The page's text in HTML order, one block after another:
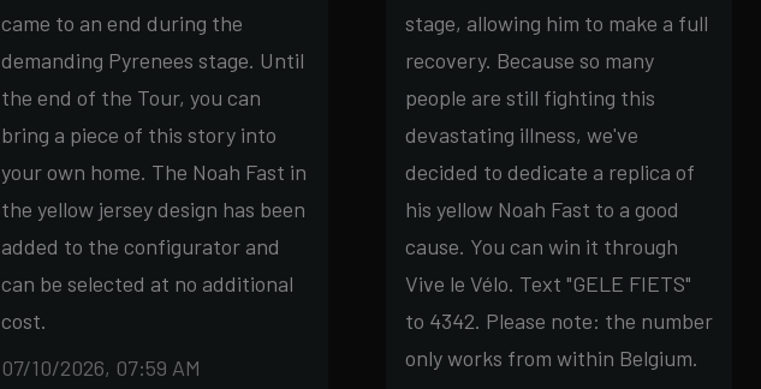
came to an end during the
demanding Pyrenees stage. Until
the end of the Tour, you can
bring a piece of this story into
your own home. The Noah Fast in
the yellow jersey design has been
added to the configurator and
can be selected at no additional
cost.
07/10/2026, 07:59 AM
stage, allowing him to make a full
recovery. Because so many
people are still fighting this
devastating illness, we've
decided to dedicate a replica of
his yellow Noah Fast to a good
cause. You can win it through
Vive le Vélo. Text "GELE FIETS"
to 4342. Please note: the number
only works from within Belgium.